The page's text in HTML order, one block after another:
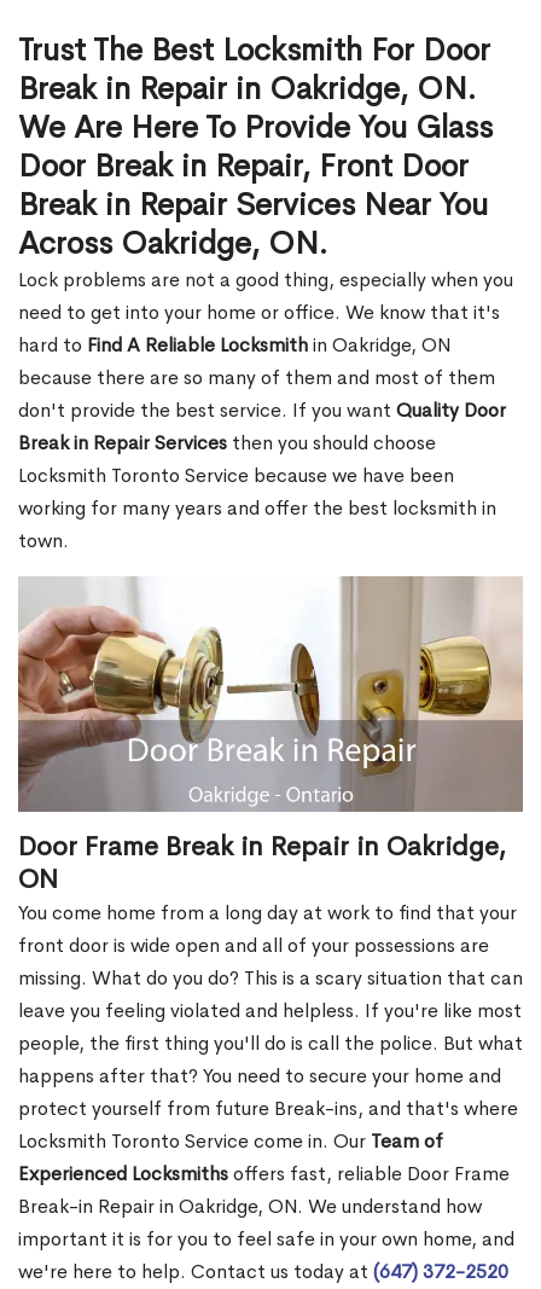
Trust The Best Locksmith For Door
Break in Repair in Oakridge, ON.
We Are Here To Provide You Glass
Door Break in Repair, Front Door
Break in Repair Services Near You
Across Oakridge, ON.
Lock problems are not a good thing, especially when you
need to get into your home or office. We know that it's
hard to Find A Reliable Locksmithin Oakridge, ON
because there are so many of them and most of them
don't provide the best service. If you want Quality Door
Break in Repair Services then you should choose
Locksmith Toronto Service because we have been
working for many years and offer the best locksmith in
town.
Door Frame Break in Repair in Oakridge,
ON
You come home from a long day at work to find that your
front door is wide open and all of your possessions are
missing. What do you do? This is a scary situation that can
leave you feeling violated and helpless. If you're like most
people, the first thing you'll do is call the police. But what
happens after that? You need to secure your home and
protect yourself from future Break-ins, and that's where
Locksmith Toronto Service come in. Our Team of
Experienced Locksmithsoffers fast, reliable Door Frame
Break-in Repair in Oakridge, ON. We understand how
important it is for you to feel safe in your own home, and
we're here to help. Contact us today at (647) 372-2520